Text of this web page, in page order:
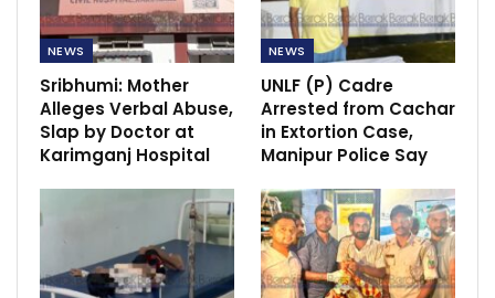
NEWS
Sribhumi: Mother
Alleges Verbal Abuse,
Slap by Doctor at
Karimganj Hospital
NEWS
UNLF (P) Cadre
Arrested from Cachar
in Extortion Case,
Manipur Police Say